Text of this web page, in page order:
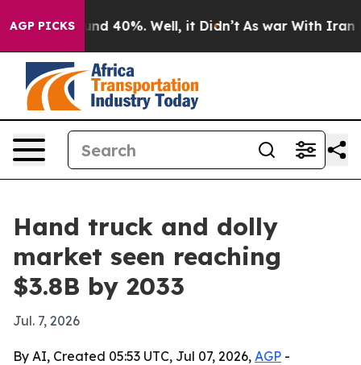
AGP PICKS
Around 40%. Well, it Didn’t As war With Iran
Hand truck and dolly
market seen reaching
$3.8B by 2033
Jul. 7, 2026
By AI, Created 05:53 UTC, Jul 07, 2026, AGP -